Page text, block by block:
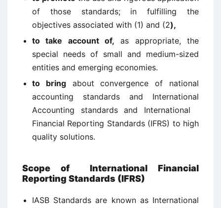
of those standards; in fulfilling the
objectives associated with (1) and (2),
to take account of, as appropriate, the
special needs of small and medium-sized
entities and emerging economies.
to bringabout convergence of national
accounting standards and International
Accounting standards and International
Financial Reporting Standards (IFRS) to high
quality solutions.
Scope of International Financial
Reporting Standards (IFRS)
IASB Standards are known as International